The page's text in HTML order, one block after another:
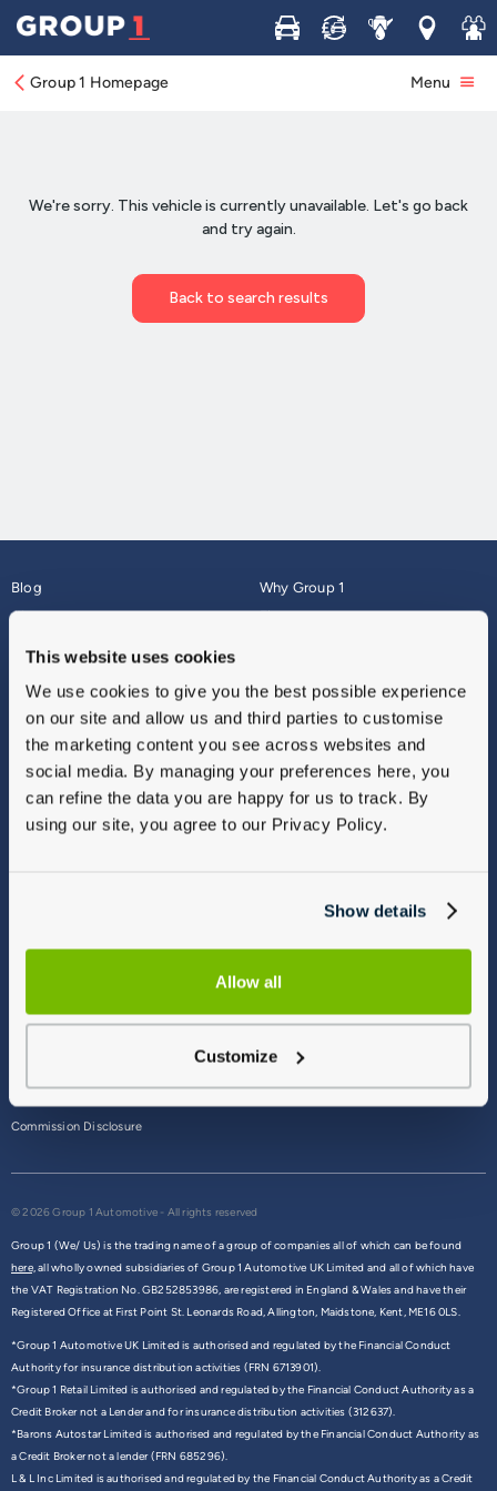
This website uses cookies
We use cookies to give you the best possible experience
on our site and allow us and third parties to customise
the marketing content you see across websites and
social media. By managing your preferences here, you
can refine the data you are happy for us to track. By
using our site, you agree to our Privacy Policy.
Show details
Allow all
Customize
Buy Sell ServiceLocations
Join
Group 1 Homepage Menu
Blog
About
Why Group 1
Finance
Vulnerable Customers
Modern Slavery
Gender Pay Gap Report
Sitemap
Commission Disclosure
© 2026 Group 1 Automotive - All rights reserved
Group 1 (We/ Us) is the trading name of a group of companies all of which can be found
here,all wholly owned subsidiaries of Group 1 Automotive UK Limited and all of which have
the VAT Registration No. GB252853986, are registered in England & Wales and have their
Registered Office at First Point St. Leonards Road, Allington, Maidstone, Kent, ME16 0LS.
*Group 1 Automotive UK Limited is authorised and regulated by the Financial Conduct
Authority for insurance distribution activities (FRN 6713901).
*Group 1 Retail Limited is authorised and regulated by the Financial Conduct Authority as a
Credit Broker not a Lender and for insurance distribution activities (312637).
*Barons Autostar Limited is authorised and regulated by the Financial Conduct Authority as
a Credit Broker not a lender (FRN 685296).
L & L Inc Limited is authorised and regulated by the Financial Conduct Authority as a Credit